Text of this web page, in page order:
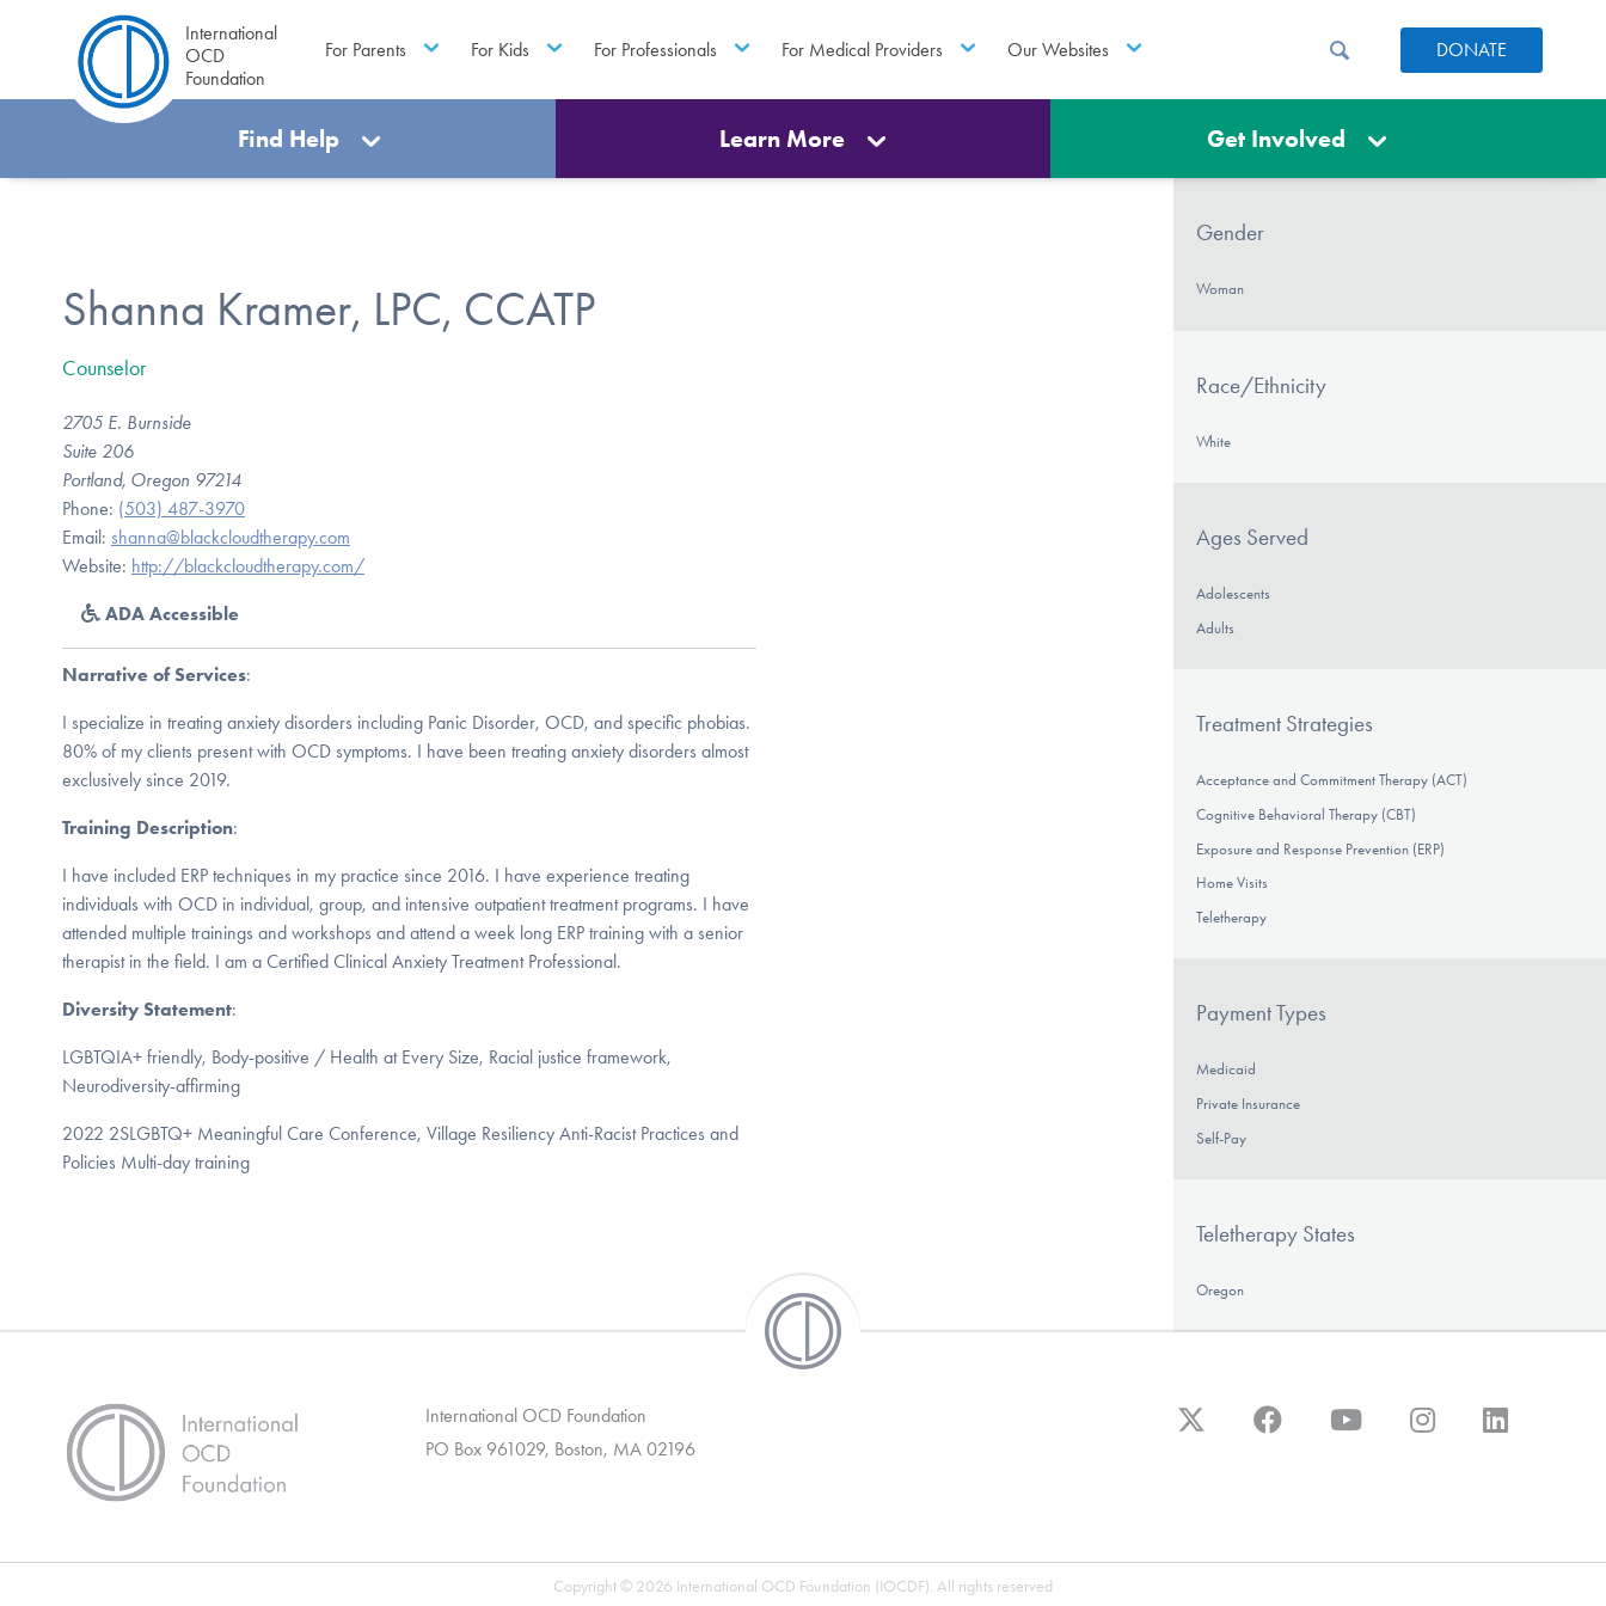
International
OCD
Foundation
For Parents For Kids For Professionals For Medical Providers Our Websites DONATE
Find Help Learn More Get Involved
Shanna Kramer, LPC, CCATP
Counselor
2705 E. Burnside
Suite 206
Portland, Oregon 97214
Phone: (503) 487-3970
Email: shanna@blackcloudtherapy.com
Website: http://blackcloudtherapy.com/
ADA Accessible
Narrative of Services:
I specialize in treating anxiety disorders including Panic Disorder, OCD, and specific phobias.
80% of my clients present with OCD symptoms. I have been treating anxiety disorders almost
exclusively since 2019.
Training Description:
I have included ERP techniques in my practice since 2016. I have experience treating
individuals with OCD in individual, group, and intensive outpatient treatment programs. I have
attended multiple trainings and workshops and attend a week long ERP training with a senior
therapist in the field. I am a Certified Clinical Anxiety Treatment Professional.
Diversity Statement:
LGBTQIA+ friendly, Body-positive / Health at Every Size, Racial justice framework,
Neurodiversity-affirming
2022 2SLGBTQ+ Meaningful Care Conference, Village Resiliency Anti-Racist Practices and
Policies Multi-day training
Gender
Woman
Race/Ethnicity
White
Ages Served
Adolescents
Adults
Treatment Strategies
Acceptance and Commitment Therapy (ACT)
Cognitive Behavioral Therapy (CBT)
Exposure and Response Prevention (ERP)
Home Visits
Teletherapy
Payment Types
Medicaid
Private Insurance
Self-Pay
Teletherapy States
Oregon
International OCD Foundation
PO Box 961029, Boston, MA 02196
Copyright © 2026 International OCD Foundation (IOCDF). All rights reserved